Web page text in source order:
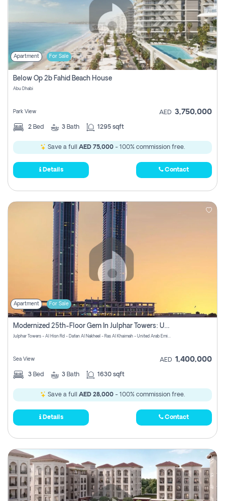
Apartment For Sale
Below Op 2b Fahid Beach House
Abu Dhabi
Park View AED 3,750,000
2 Bed 3 Bath 1295 sqft
Save a full AED 75,000 - 100% commission free.
Details Contact
Apartment For Sale
Modernized 25th-Floor Gem In Julphar Towers: Unmatched Views
Julphar Towers - Al Hisn Rd - Dafan Al Nakheel - Ras Al Khaimah - United Arab Emirates
Sea View AED 1,400,000
3 Bed 3 Bath 1630 sqft
Save a full AED 28,000 - 100% commission free.
Details Contact